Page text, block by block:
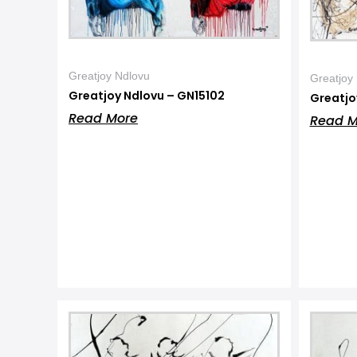
Greatjoy Ndlovu
Greatjoy Ndlovu – GN15102
Read More
Greatjoy
Read